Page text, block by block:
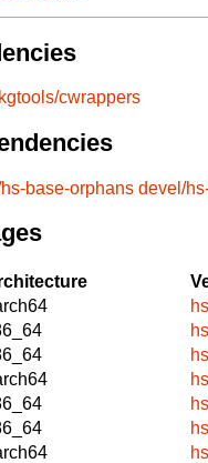
cwrappers
base-orphans devel/